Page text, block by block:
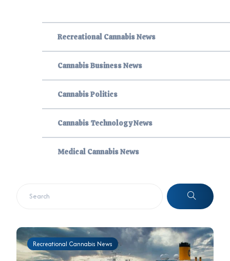
Recreational Cannabis News
Cannabis Business News
Cannabis Politics
Cannabis Technology News
Medical Cannabis News
Recreational Cannabis News